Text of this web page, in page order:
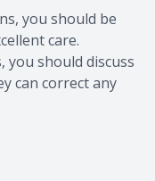
you should be
care.
you should discuss
can correct any